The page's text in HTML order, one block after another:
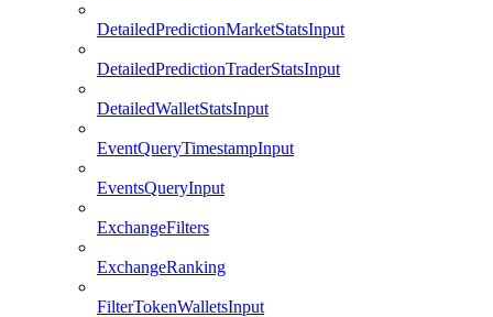
DetailedPredictionMarketStatsInput
DetailedPredictionTraderStatsInput
DetailedWalletStatsInput
EventQueryTimestampInput
EventsQueryInput
ExchangeFilters
ExchangeRanking
FilterTokenWalletsInput